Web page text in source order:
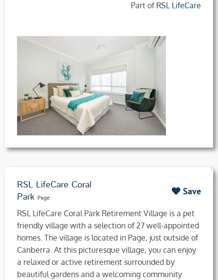
Part of RSL LifeCare
RSL LifeCare Coral
Park Page
Save
RSL LifeCare Coral Park Retirement Village is a pet
friendly village with a selection of 27 well-appointed
homes. The village is located in Page, just outside of
Canberra. At this picturesque village, you can enjoy
a relaxed or active retirement surrounded by
beautiful gardens and a welcoming community